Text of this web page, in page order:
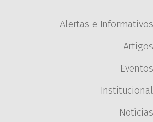
Alertas e Informativos
Artigos
Eventos
Institucional
Notícias